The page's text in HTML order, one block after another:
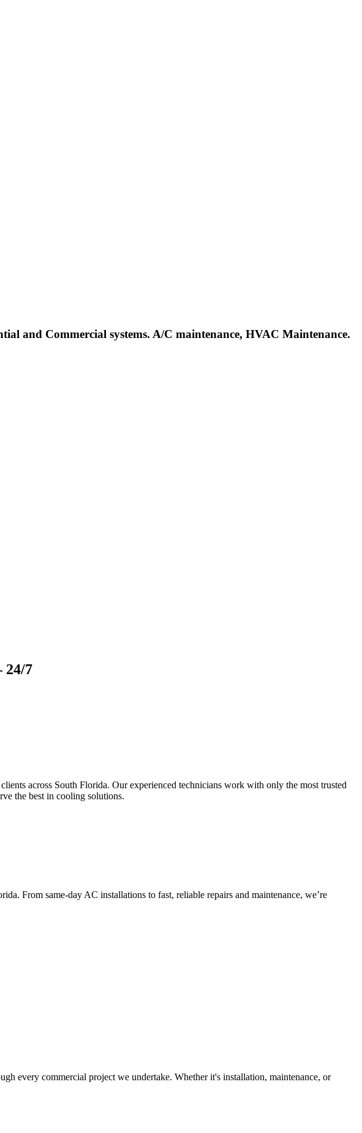
and Commercial systems. A/C maintenance, HVAC Maintenance.
24/7​
across South Florida. Our experienced technicians work with only the most trusted
the best in cooling solutions.
From same-day AC installations to fast, reliable repairs and maintenance, we’re
every commercial project we undertake. Whether it's installation, maintenance, or